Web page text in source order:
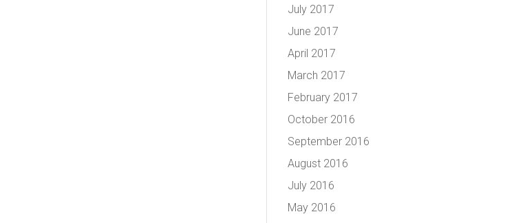
July 2017
June 2017
April 2017
March 2017
February 2017
October 2016
September 2016
August 2016
July 2016
May 2016